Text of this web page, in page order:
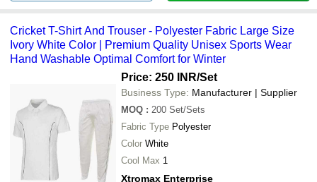
Cricket T-Shirt And Trouser - Polyester Fabric Large Size
Ivory White Color | Premium Quality Unisex Sports Wear
Hand Washable Optimal Comfort for Winter
Price: 250 INR/Set
Business Type: Manufacturer | Supplier
MOQ : 200 Set/Sets
Fabric Type Polyester
Color White
Cool Max 1
Xtromax Enterprise